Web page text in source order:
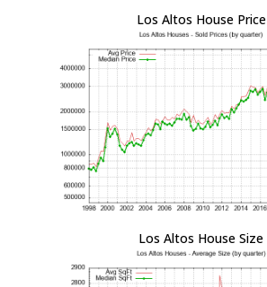
Los Altos House Price
Los Altos House Size